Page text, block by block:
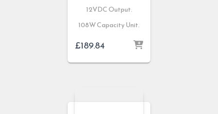
12VDC Output.
108W Capacity Unit.
£189.84